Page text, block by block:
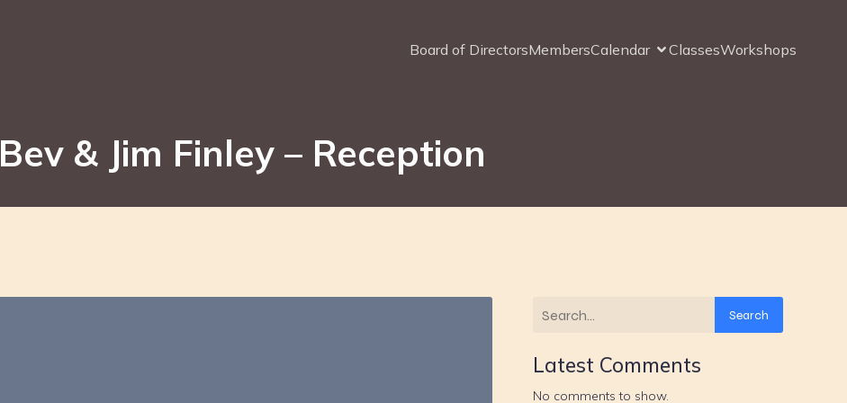
Board of DirectorsMembersCalendar ClassesWorkshops
Bev & Jim Finley – Reception
Search
Latest Comments
No comments to show.